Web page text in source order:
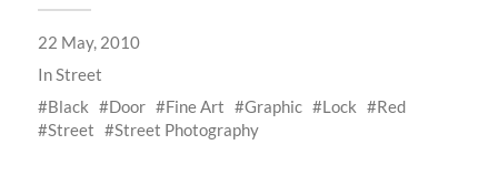
22 May, 2010
InStreet
Black
Door Fine Art Graphic Lock
Red
Street
Street Photography